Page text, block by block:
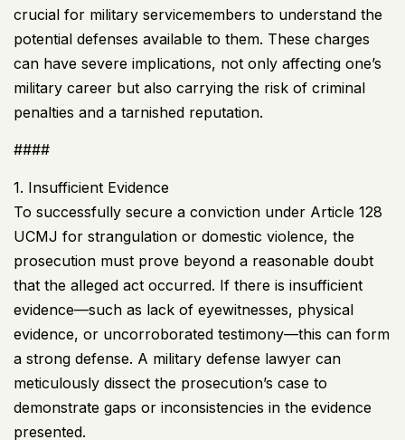
crucial for military servicemembers to understand the
potential defenses available to them. These charges
can have severe implications, not only affecting one’s
military career but also carrying the risk of criminal
penalties and a tarnished reputation.
####
1. Insufficient Evidence
To successfully secure a conviction under Article 128
UCMJ for strangulation or domestic violence, the
prosecution must prove beyond a reasonable doubt
that the alleged act occurred. If there is insufficient
evidence—such as lack of eyewitnesses, physical
evidence, or uncorroborated testimony—this can form
a strong defense. A military defense lawyer can
meticulously dissect the prosecution’s case to
demonstrate gaps or inconsistencies in the evidence
presented.